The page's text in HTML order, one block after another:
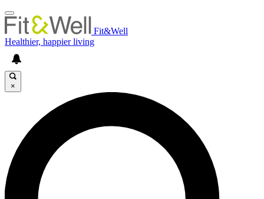
Fit&Well
Healthier, happier living
×